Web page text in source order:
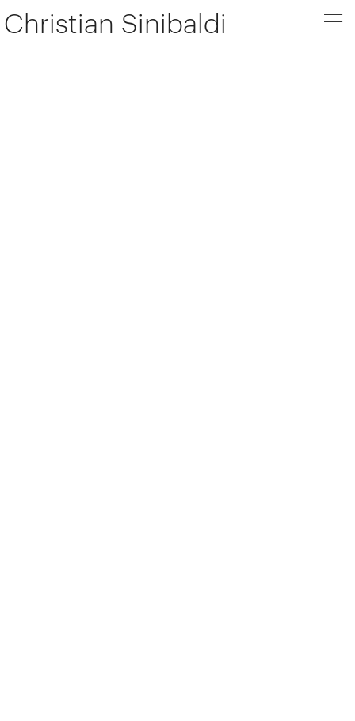
Christian Sinibaldi